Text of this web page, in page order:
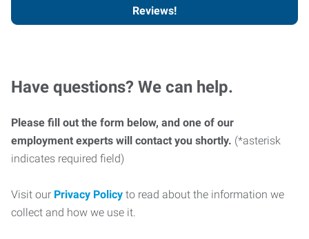
Reviews!
Have questions? We can help.
Please fill out the form below, and one of our
employment experts will contact you shortly. (*asterisk
indicates required field)
Visit our Privacy Policy to read about the information we
collect and how we use it.